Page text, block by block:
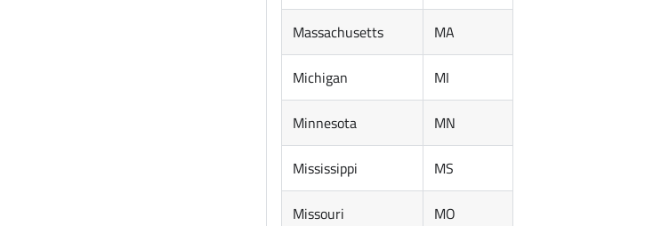
Massachusetts MA
Michigan MI
Minnesota MN
Mississippi MS
Missouri MO